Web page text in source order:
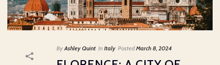
By Ashley Quint In Italy Posted March 8, 2024